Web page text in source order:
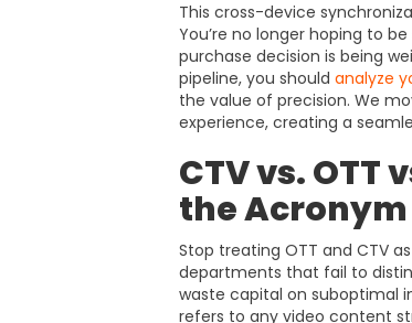
This cross-device
You’re no longer hoping to
purchase decision is being
pipeline, you should analyze
the value of precision. We
experience, creating a
CTV vs. OTT
the
Stop treating OTT and CTV
departments that fail to
waste capital on suboptimal
refers to any video content